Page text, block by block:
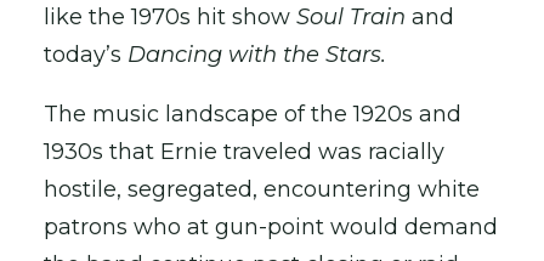
like the 1970s hit show Soul Train and
today’s Dancing with the Stars.
The music landscape of the 1920s and
1930s that Ernie traveled was racially
hostile, segregated, encountering white
patrons who at gun-point would demand